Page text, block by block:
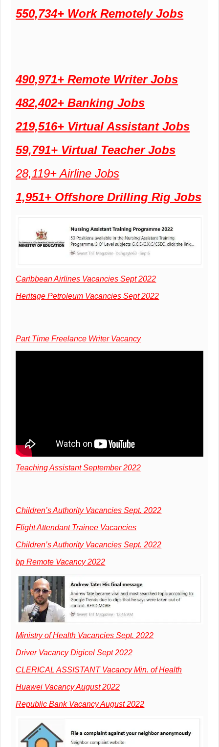
550,734+ Work Remotely Jobs
490,971+ Remote Writer Jobs
482,402+ Banking Jobs
219,516+ Virtual Assistant Jobs
59,791+ Virtual Teacher Jobs
28,119+ Airline Jobs
1,951+ Offshore Drilling Rig Jobs
Caribbean Airlines Vacancies Sept 2022
Heritage Petroleum Vacancies Sept 2022
Part Time Freelance Writer Vacancy
Teaching Assistant September 2022
Children’s Authority Vacancies Sept. 2022
Flight Attendant Trainee Vacancies
Children’s Authority Vacancies Sept. 2022
bp Remote Vacancy 2022
Ministry of Health Vacancies Sept. 2022
Driver Vacancy Digicel Sept 2022
CLERICAL ASSISTANT Vacancy Min. of Health
Huawei Vacancy August 2022
Republic Bank Vacancy August 2022